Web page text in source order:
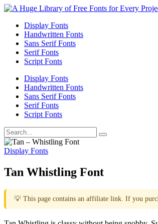
Display Fonts
Handwritten Fonts
Sans Serif Fonts
Serif Fonts
Script Fonts
Display Fonts
Handwritten Fonts
Sans Serif Fonts
Serif Fonts
Script Fonts
Display Fonts
Tan Whistling Font
💡 This page contains an affiliate link. If you